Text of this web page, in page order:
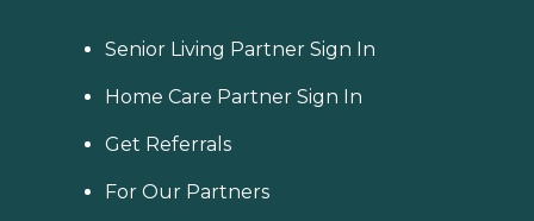
Senior Living Partner Sign In
Home Care Partner Sign In
Get Referrals
For Our Partners